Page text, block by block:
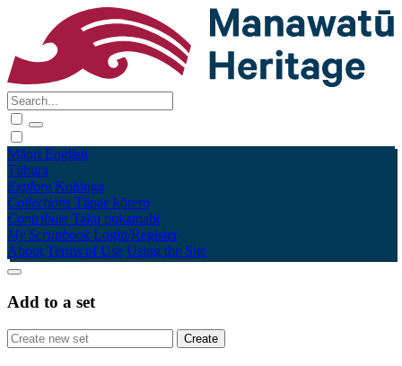
Māori English
Tūhura
Explore Kohinga
Collections Tāpae kōrero
Contribute Taku pukamahi
My Scrapbook Login/Register
About Terms of Use Using the Site
Add to a set